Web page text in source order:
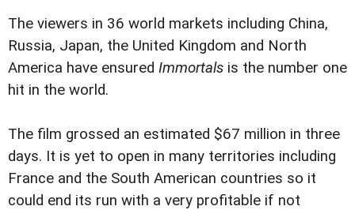
The viewers in 36 world markets including China,
Russia, Japan, the United Kingdom and North
America have ensured Immortals is the number one
hit in the world.
The film grossed an estimated $67 million in three
days. It is yet to open in many territories including
France and the South American countries so it
could end its run with a very profitable if not